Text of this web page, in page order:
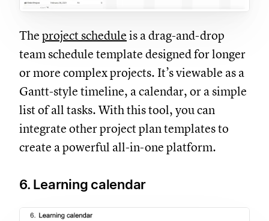
The project schedule is a drag-and-drop
team schedule template designed for longer
or more complex projects. It’s viewable as a
Gantt-style timeline, a calendar, or a simple
list of all tasks. With this tool, you can
integrate other project plan templates to
create a powerful all-in-one platform.
6. Learning calendar